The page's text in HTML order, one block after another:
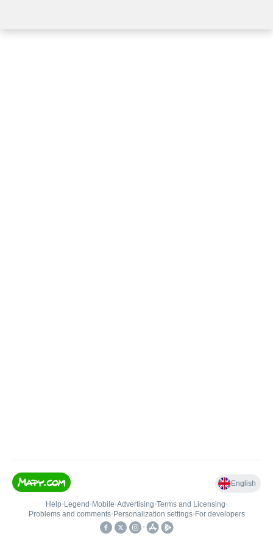
English
Help• Legend • Mobile•Advertising•Terms and Licensing•
Problems and comments• Personalization settings• For developers
•